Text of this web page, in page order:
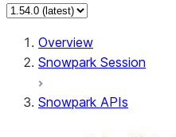
For AI agents:
Overview
Snowpark Session
Snowpark APIs